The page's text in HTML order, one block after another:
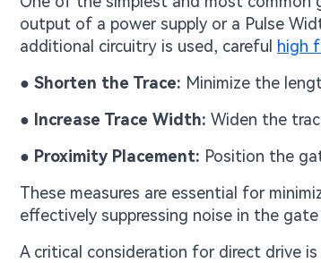
output of a power supply or a Pulse
additional circuitry is used, careful high
● Shorten the Trace: Minimize the
● Increase Trace Width: Widen the
● Proximity Placement: Position the
These measures are essential for
effectively suppressing noise in the gate
A critical consideration for direct drive